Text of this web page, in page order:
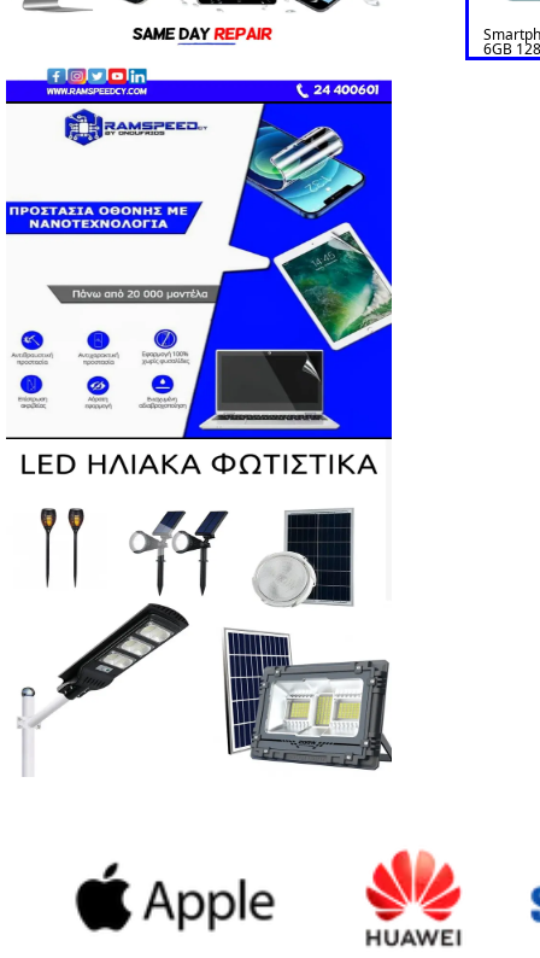
6GB
GREEN